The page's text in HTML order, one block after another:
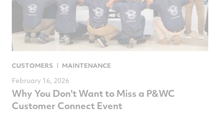
CUSTOMERS MAINTENANCE
February 16, 2026
Why You Don't Want to Miss a P&WC
Customer Connect Event